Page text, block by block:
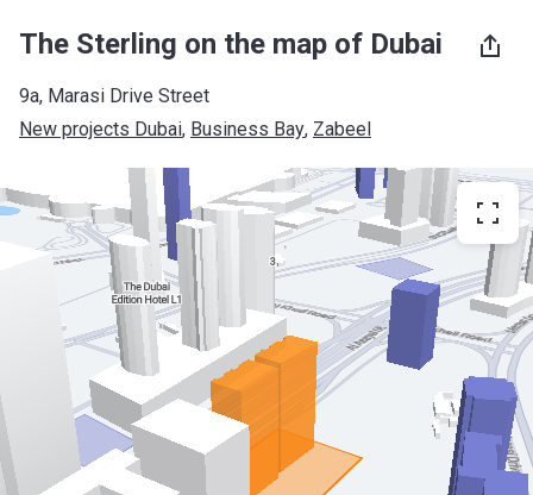
The Sterling on the map of Dubai
9a, Marasi Drive Street
New projects Dubai, Business Bay, Zabeel